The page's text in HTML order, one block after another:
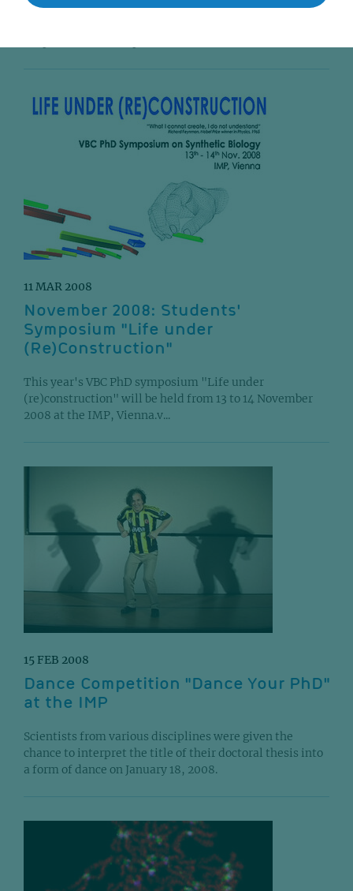
Former IMP group leader Ludger Klein and his team
11 MAR 2008
November 2008: Students'
Symposium "Life under
(Re)Construction"
This year's VBC PhD symposium "Life under
(re)construction" will be held from 13 to 14 November
2008 at the IMP, Vienna.v...
15 FEB 2008
Dance Competition "Dance Your PhD"
at the IMP
Scientists from various disciplines were given the
chance to interpret the title of their doctoral thesis into
a form of dance on January 18, 2008.